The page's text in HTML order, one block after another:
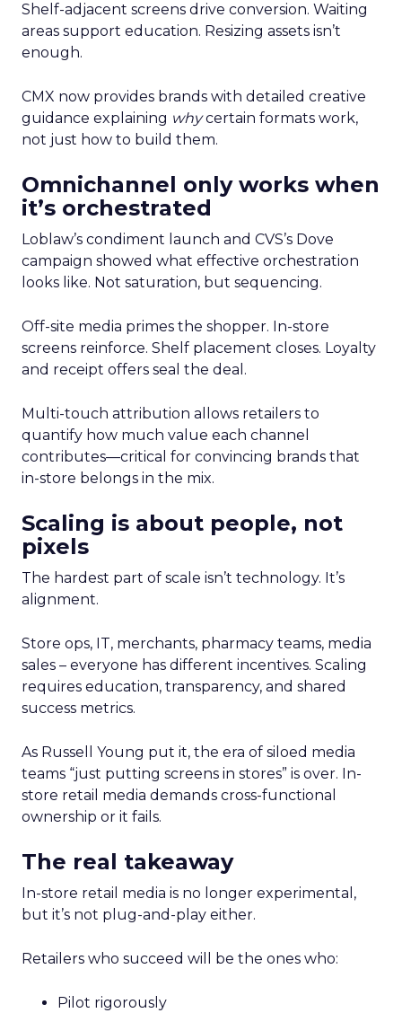
Shelf-adjacent screens drive conversion. Waiting
areas support education. Resizing assets isn’t
enough.
CMX now provides brands with detailed creative
guidance explaining whycertain formats work,
not just how to build them.
Omnichannel only works when
it’s orchestrated
Loblaw’s condiment launch and CVS’s Dove
campaign showed what effective orchestration
looks like. Not saturation, but sequencing.
Off-site media primes the shopper. In-store
screens reinforce. Shelf placement closes. Loyalty
and receipt offers seal the deal.
Multi-touch attribution allows retailers to
quantify how much value each channel
contributes—critical for convincing brands that
in-store belongs in the mix.
Scaling is about people, not
pixels
The hardest part of scale isn’t technology. It’s
alignment.
Store ops, IT, merchants, pharmacy teams, media
sales – everyone has different incentives. Scaling
requires education, transparency, and shared
success metrics.
As Russell Young put it, the era of siloed media
teams “just putting screens in stores” is over. In-
store retail media demands cross-functional
ownership or it fails.
The real takeaway
In-store retail media is no longer experimental,
but it’s not plug-and-play either.
Retailers who succeed will be the ones who:
Pilot rigorously